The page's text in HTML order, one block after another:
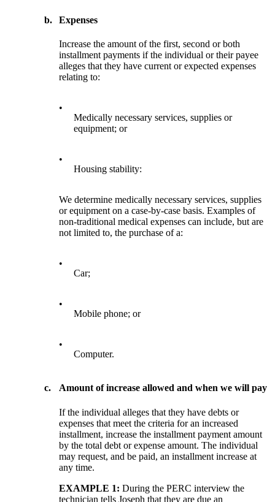
b. Expenses
Increase the amount of the first, second or both
installment payments if the individual or their payee
alleges that they have current or expected expenses
relating to:
•
Medically necessary services, supplies or
equipment; or
•
Housing stability:
We determine medically necessary services, supplies
or equipment on a case-by-case basis. Examples of
non-traditional medical expenses can include, but are
not limited to, the purchase of a:
•
Car;
•
Mobile phone; or
•
Computer.
c. Amount of increase allowed and when we will pay
If the individual alleges that they have debts or
expenses that meet the criteria for an increased
installment, increase the installment payment amount
by the total debt or expense amount. The individual
may request, and be paid, an installment increase at
any time.
EXAMPLE 1: During the PERC interview the
technician tells Joseph that they are due an